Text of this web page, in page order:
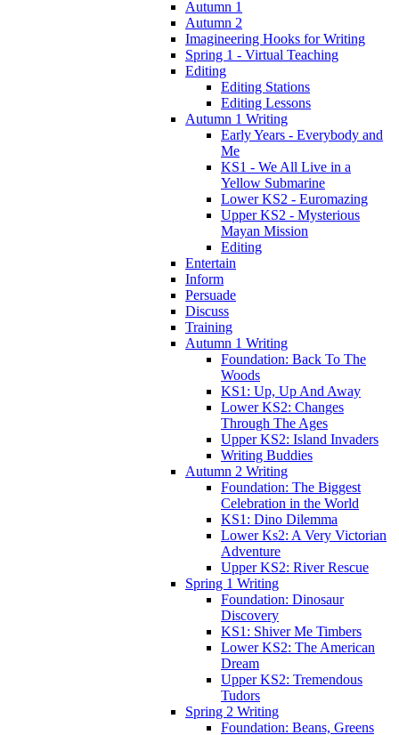
Autumn 1
Autumn 2
Imagineering Hooks for Writing
Spring 1 - Virtual Teaching
Editing
Editing Stations
Editing Lessons
Autumn 1 Writing
Early Years - Everybody and
Me
KS1 - We All Live in a
Yellow Submarine
Lower KS2 - Euromazing
Upper KS2 - Mysterious
Mayan Mission
Editing
Entertain
Inform
Persuade
Discuss
Training
Autumn 1 Writing
Foundation: Back To The
Woods
KS1: Up, Up And Away
Lower KS2: Changes
Through The Ages
Upper KS2: Island Invaders
Writing Buddies
Autumn 2 Writing
Foundation: The Biggest
Celebration in the World
KS1: Dino Dilemma
Lower Ks2: A Very Victorian
Adventure
Upper KS2: River Rescue
Spring 1 Writing
Foundation: Dinosaur
Discovery
KS1: Shiver Me Timbers
Lower KS2: The American
Dream
Upper KS2: Tremendous
Tudors
Spring 2 Writing
Foundation: Beans, Greens